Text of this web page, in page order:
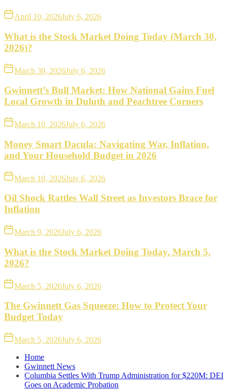
April 10, 2026July 6, 2026
What is the Stock Market Doing Today (March 30,
2026)?
March 30, 2026July 6, 2026
Gwinnett’s Bull Market: How National Gains Fuel
Local Growth in Duluth and Peachtree Corners
March 10, 2026July 6, 2026
Money Smart Dacula: Navigating War, Inflation,
and Your Household Budget in 2026
March 10, 2026July 6, 2026
Oil Shock Rattles Wall Street as Investors Brace for
Inflation
March 9, 2026July 6, 2026
What is the Stock Market Doing Today, March 5,
2026?
March 5, 2026July 6, 2026
The Gwinnett Gas Squeeze: How to Protect Your
Budget Today
March 5, 2026July 6, 2026
Home
Gwinnett News
Columbia Settles With Trump Administration for $220M: DEI
Goes on Academic Probation